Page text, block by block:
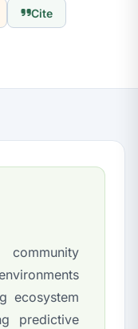
Cite
community
ecosystem
predictive